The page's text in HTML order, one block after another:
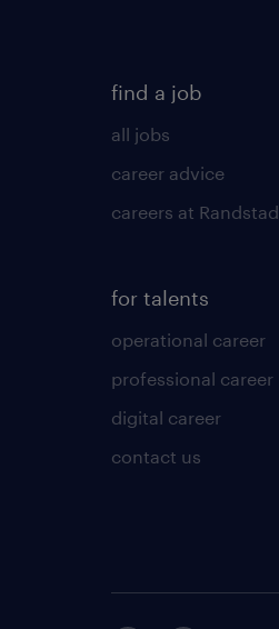
find a job
all jobs
career advice
careers at Randstad
for talents
operational career
professional career
digital career
contact us